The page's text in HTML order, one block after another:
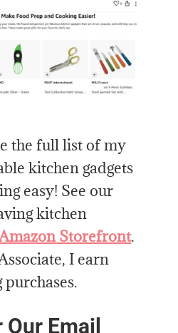
the full list of my
kitchen gadgets
easy! See our
kitchen
Storefront.
I earn
Email